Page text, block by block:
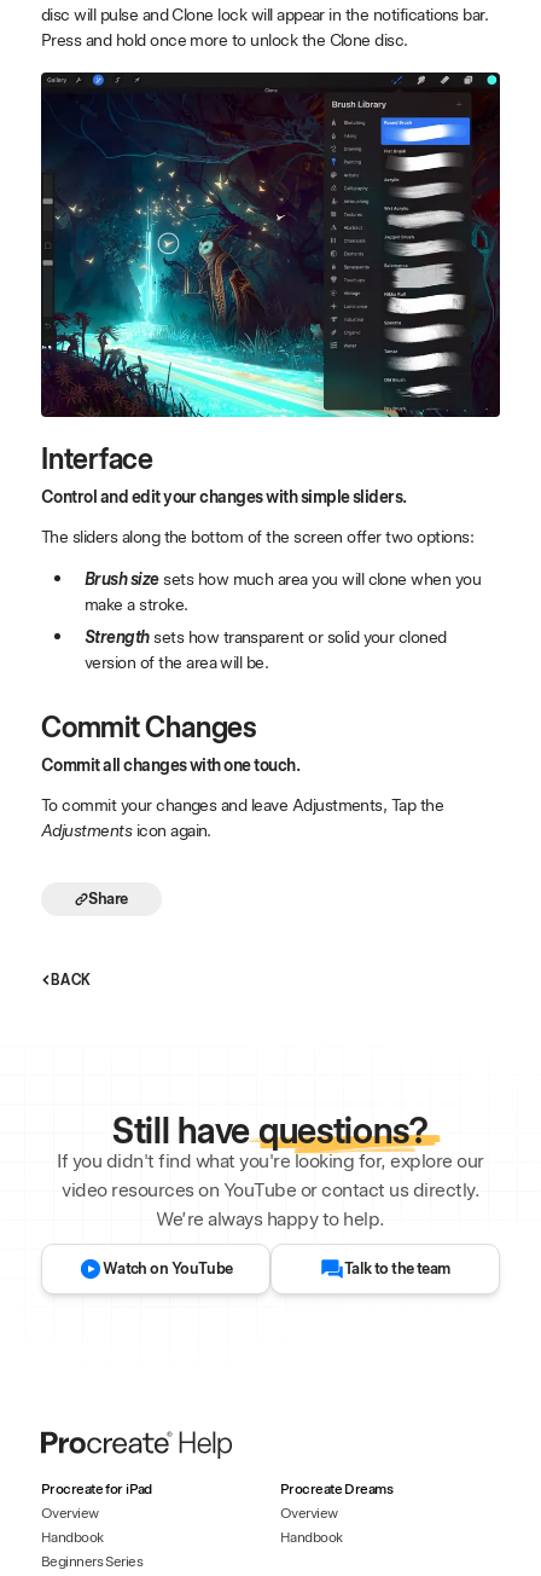
disc will pulse and Clone lock will appear in the notifications bar.
Press and hold once more to unlock the Clone disc.
Interface
Control and edit your changes with simple sliders.
The sliders along the bottom of the screen offer two options:
Brush sizesets how much area you will clone when you
make a stroke.
Strengthsets how transparent or solid your cloned
version of the area will be.
Commit Changes
Commit all changes with one touch.
To commit your changes and leave Adjustments, Tap the
Adjustmentsicon again.
Share
BACK
Still havequestions?
If you didn't find what you're looking for, explore our
video resources on YouTube or contact us directly.
We’re always happy to help.
Watch on YouTube Talk to the team
Procreate for iPad
Overview
Handbook
Beginners Series
Procreate Dreams
Overview
Handbook